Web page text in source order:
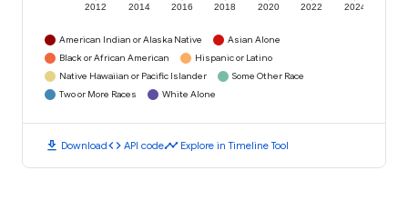
2012 2014 2016 2018 2020 2022 2024
American Indian or Alaska Native
Asian Alone
Black or African American
Hispanic or Latino
Native Hawaiian or Pacific Islander
Some Other Race
Two or More Races
White Alone
download Downloadcode API codetimeline Explore in Timeline Tool